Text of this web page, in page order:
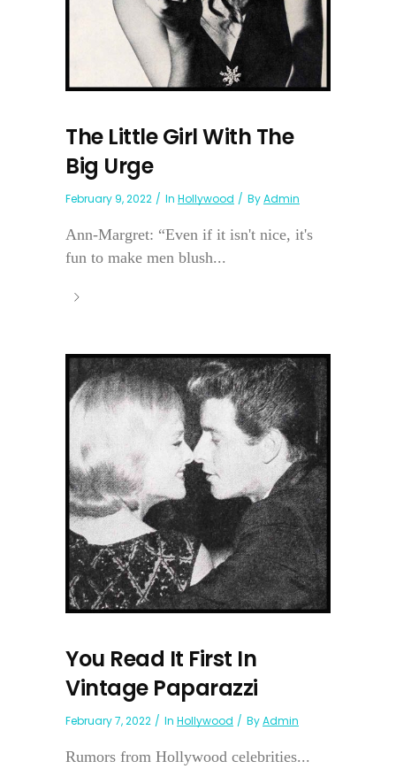
The Little Girl With The
Big Urge
February 9, 2022 In Hollywood ByAdmin
Ann-Margret: “Even if it isn't nice, it's
fun to make men blush...
You Read It First In
Vintage Paparazzi
February 7, 2022 In Hollywood ByAdmin
Rumors from Hollywood celebrities...